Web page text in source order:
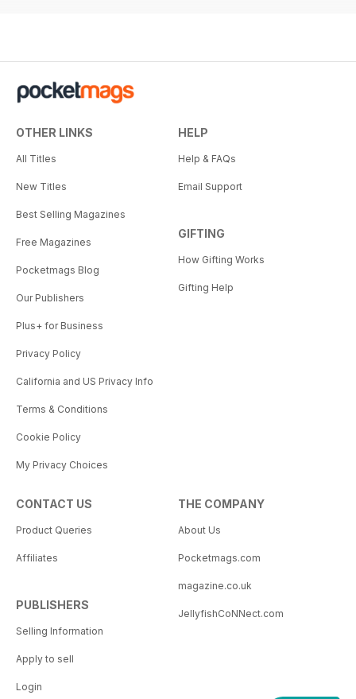
OTHER LINKS
All Titles
New Titles
Best Selling Magazines
Free Magazines
Pocketmags Blog
Our Publishers
Plus+ for Business
Privacy Policy
California and US Privacy Info
Terms & Conditions
Cookie Policy
My Privacy Choices
HELP
Help & FAQs
Email Support
GIFTING
How Gifting Works
Gifting Help
CONTACT US
Product Queries
Affiliates
PUBLISHERS
Selling Information
Apply to sell
Login
THE COMPANY
About Us
Pocketmags.com
magazine.co.uk
JellyfishCoNNect.com